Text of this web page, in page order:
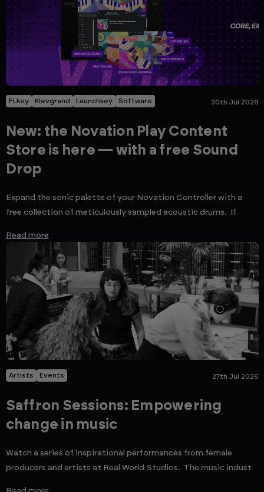
FLkey Klevgrand Launchkey Software 30th Jul 2026
New: the Novation Play Content
Store is here — with a free Sound
Drop
Expand the sonic palette of your Novation Controller with a
free collection of meticulously sampled acoustic drums. If
Read more
Artists Events 27th Jul 2026
Saffron Sessions: Empowering
change in music
Watch a series of inspirational performances from female
producers and artists at Real World Studios. The music indust